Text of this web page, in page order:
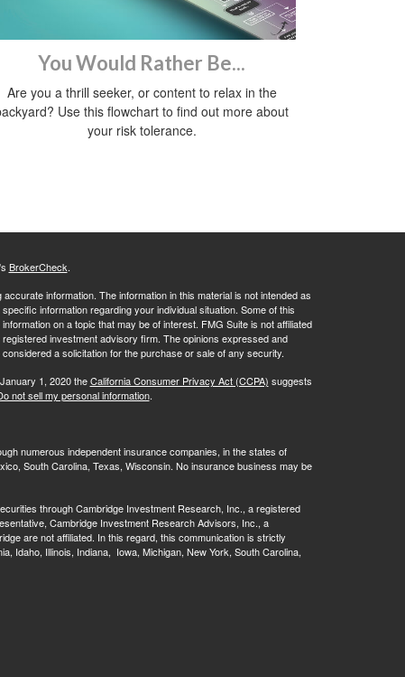
You Would Rather Be...
Are you a thrill seeker, or content to relax in the
Use this flowchart to find out more about
your risk tolerance.
BrokerCheck.
information. The information in this material is not intended as
information regarding your individual situation. Some of this
on a topic that may be of interest. FMG Suite is not affiliated
investment advisory firm. The opinions expressed and
a solicitation for the purchase or sale of any security.
1, 2020 theCalifornia Consumer Privacy Act (CCPA) suggests
not sell my personal information.
numerous independent insurance companies, in the states of
South Carolina, Texas, Wisconsin. No insurance business may be
through Cambridge Investment Research, Inc., a registered
Cambridge Investment Research Advisors, Inc., a
are not affiliated. In this regard, this communication is strictly
Idaho, Illinois, Indiana, Iowa, Michigan, New York, South Carolina,